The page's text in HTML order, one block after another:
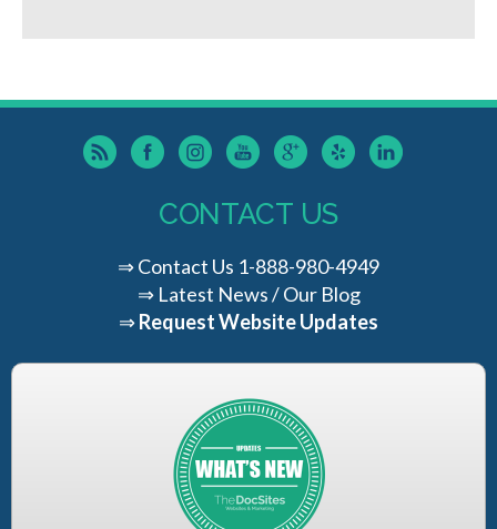
CONTACT US
⇒Contact Us 1-888-980-4949
⇒ Latest News / Our Blog
⇒Request Website Updates